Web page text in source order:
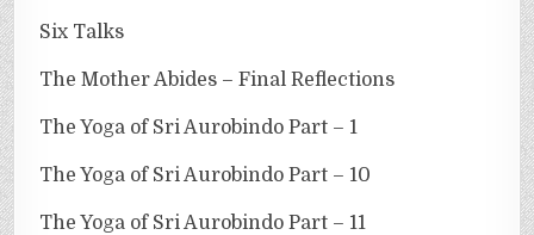
Six Talks
The Mother Abides – Final Reflections
The Yoga of Sri Aurobindo Part – 1
The Yoga of Sri Aurobindo Part – 10
The Yoga of Sri Aurobindo Part – 11